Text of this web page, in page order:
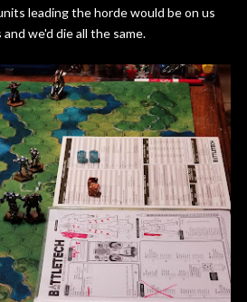
leading the horde would be on us
we'd die all the same.